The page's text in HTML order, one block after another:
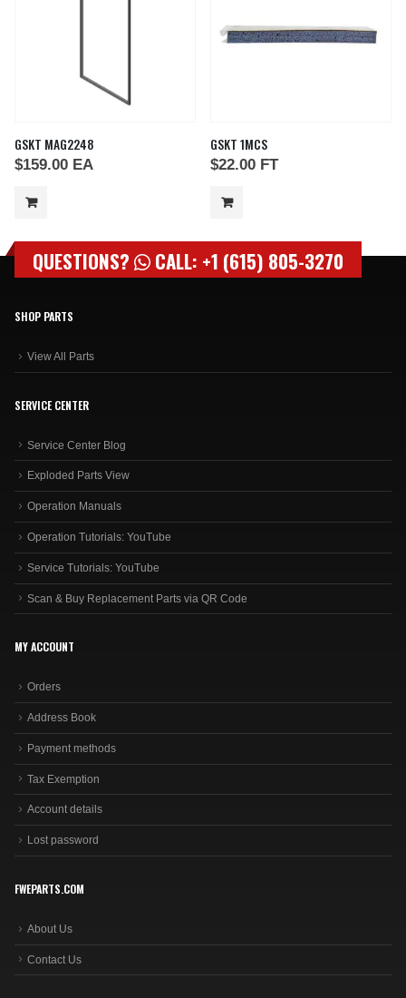
GSKT MAG2248
$159.00 EA
GSKT 1MCS
$22.00 FT
QUESTIONS? CALL: +1 (615) 805-3270
SHOP PARTS
View All Parts
SERVICE CENTER
Service Center Blog
Exploded Parts View
Operation Manuals
Operation Tutorials: YouTube
Service Tutorials: YouTube
Scan & Buy Replacement Parts via QR Code
MY ACCOUNT
Orders
Address Book
Payment methods
Tax Exemption
Account details
Lost password
FWEPARTS.COM
About Us
Contact Us